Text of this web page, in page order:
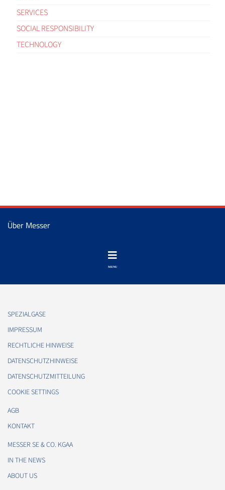
SERVICES
SOCIAL RESPONSIBILITY
TECHNOLOGY
Über Messer
SPEZIALGASE
IMPRESSUM
RECHTLICHE HINWEISE
DATENSCHUTZHINWEISE
DATENSCHUTZMITTEILUNG
COOKIE SETTINGS
AGB
KONTAKT
MESSER SE & CO. KGAA
IN THE NEWS
ABOUT US